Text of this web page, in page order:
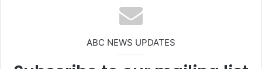
ABC NEWS UPDATES